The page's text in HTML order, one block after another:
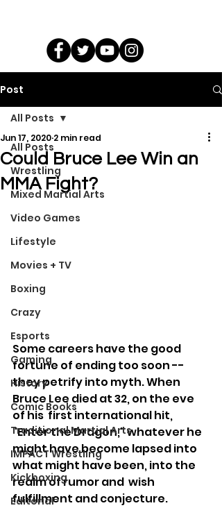
Post
All Posts
Wrestling
Mixed Martial Arts
Video Games
Lifestyle
Movies + TV
Boxing
Crazy
Esports
Gaming
History
Comic Books
Traditional Martial Arts
IMPACT Wrestling
Kickboxing
Editorial
All Posts
Could Bruce Lee Win an
MMA Fight?
Jun 17, 2020 2 min read
Some careers have the good
fortune of ending too soon --
they petrify into myth. When
Bruce Lee died at 32, on the eve
of his  first international hit,
"Enter the Dragon," whatever he
might have become lapsed into
what might have been, into the
realm of rumor and  wish
fulfillment and conjecture.